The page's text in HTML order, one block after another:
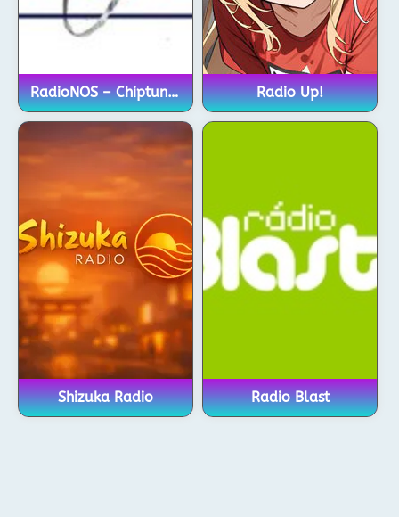
RadioNOS – Chiptune Channel Radio Up!
Shizuka Radio Radio Blast